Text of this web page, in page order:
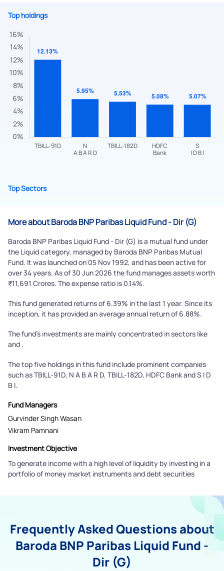
Top holdings
Top Sectors
More about Baroda BNP Paribas Liquid Fund - Dir (G)
Baroda BNP Paribas Liquid Fund - Dir (G) is a mutual fund under
the Liquid category, managed by Baroda BNP Paribas Mutual
Fund. It was launched on 05 Nov 1992, and has been active for
over 34 years. As of 30 Jun 2026 the fund manages assets worth
₹11,691 Crores. The expense ratio is 0.14%.
This fund generated returns of 6.39% in the last 1 year. Since its
inception, it has provided an average annual return of 6.88%.
The fund's investments are mainly concentrated in sectors like
and .
The top five holdings in this fund include prominent companies
such as TBILL-91D, N A B A R D, TBILL-182D, HDFC Bank and S I D
B I.
Fund Managers
Gurvinder Singh Wasan
Vikram Pamnani
Investment Objective
To generate income with a high level of liquidity by investing in a
portfolio of money market instruments and debt securities
Frequently Asked Questions about
Baroda BNP Paribas Liquid Fund -
Dir (G)
By joining our referral program, you agree to our
Terms of Use